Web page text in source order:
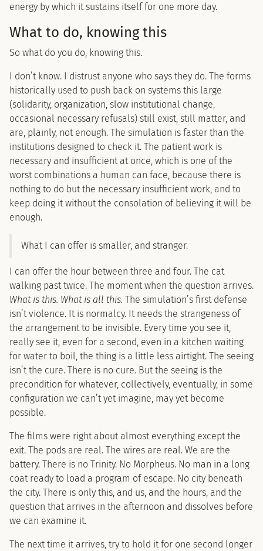
energy by which it sustains itself for one more day.
What to do, knowing this
So what do you do, knowing this.
I don’t know. I distrust anyone who says they do. The forms
historically used to push back on systems this large
(solidarity, organization, slow institutional change,
occasional necessary refusals) still exist, still matter, and
are, plainly, not enough. The simulation is faster than the
institutions designed to check it. The patient work is
necessary and insufficient at once, which is one of the
worst combinations a human can face, because there is
nothing to do but the necessary insufficient work, and to
keep doing it without the consolation of believing it will be
enough.
What I can offer is smaller, and stranger.
I can offer the hour between three and four. The cat
walking past twice. The moment when the question arrives.
What is this. What is all this. The simulation’s first defense
isn’t violence. It is normalcy. It needs the strangeness of
the arrangement to be invisible. Every time you see it,
really see it, even for a second, even in a kitchen waiting
for water to boil, the thing is a little less airtight. The seeing
isn’t the cure. There is no cure. But the seeing is the
precondition for whatever, collectively, eventually, in some
configuration we can’t yet imagine, may yet become
possible.
The films were right about almost everything except the
exit. The pods are real. The wires are real. We are the
battery. There is no Trinity. No Morpheus. No man in a long
coat ready to load a program of escape. No city beneath
the city. There is only this, and us, and the hours, and the
question that arrives in the afternoon and dissolves before
we can examine it.
The next time it arrives, try to hold it for one second longer